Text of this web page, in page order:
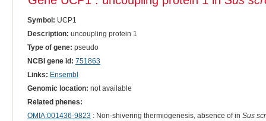
Symbol: UCP1
Description: uncoupling protein 1
Type of gene: pseudo
NCBI gene id: 751863
Links: Ensembl
Genomic location: not available
Related phenes:
OMIA:001436-9823 : Non-shivering thermiogenesis, absence of in Sus